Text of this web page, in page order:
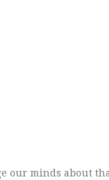
our minds about